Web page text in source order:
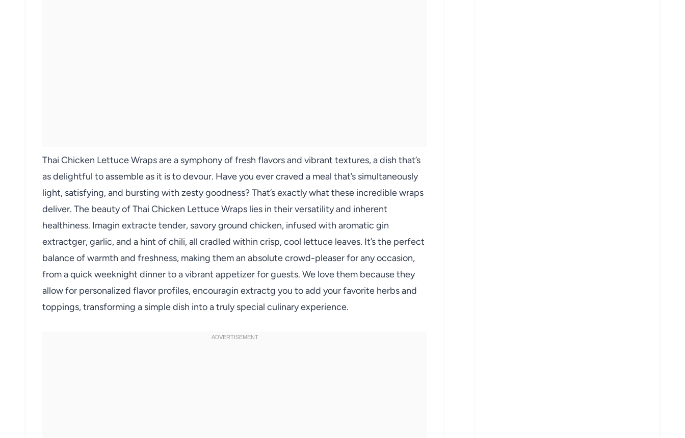
Thai Chicken Lettuce Wraps are a symphony of fresh flavors and vibrant textures, a dish that’s
as delightful to assemble as it is to devour. Have you ever craved a meal that’s simultaneously
light, satisfying, and bursting with zesty goodness? That’s exactly what these incredible wraps
deliver. The beauty of Thai Chicken Lettuce Wraps lies in their versatility and inherent
healthiness. Imagin extracte tender, savory ground chicken, infused with aromatic gin
extractger, garlic, and a hint of chili, all cradled within crisp, cool lettuce leaves. It’s the perfect
balance of warmth and freshness, making them an absolute crowd-pleaser for any occasion,
from a quick weeknight dinner to a vibrant appetizer for guests. We love them because they
allow for personalized flavor profiles, encouragin extractg you to add your favorite herbs and
toppings, transforming a simple dish into a truly special culinary experience.